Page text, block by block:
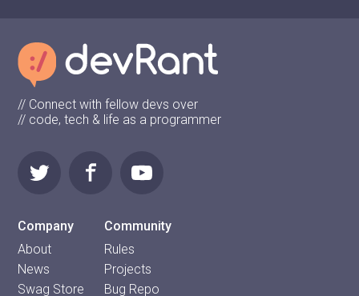
// Connect with fellow devs over
// code, tech & life as a programmer
Company
About
News
Swag Store
Community
Rules
Projects
Bug Repo